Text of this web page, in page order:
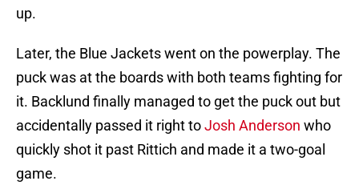
up.
Later, the Blue Jackets went on the powerplay. The
puck was at the boards with both teams fighting for
it. Backlund finally managed to get the puck out but
accidentally passed it right toJosh Anderson who
quickly shot it past Rittich and made it a two-goal
game.